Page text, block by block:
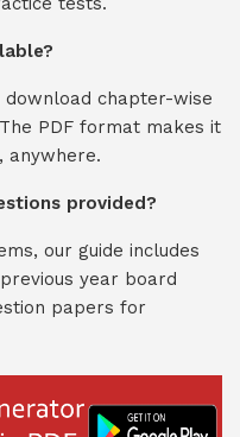
download chapter-wise
PDF format makes it
anywhere.
provided?
our guide includes
year board
papers for